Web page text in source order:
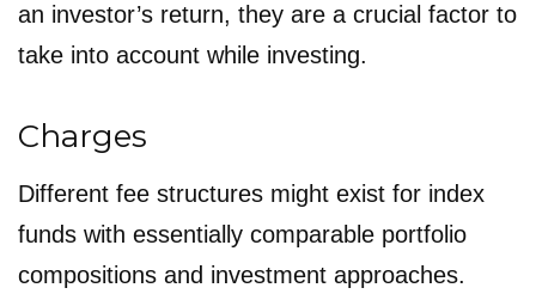
an investor’s return, they are a crucial factor to
take into account while investing.
Charges
Different fee structures might exist for index
funds with essentially comparable portfolio
compositions and investment approaches.